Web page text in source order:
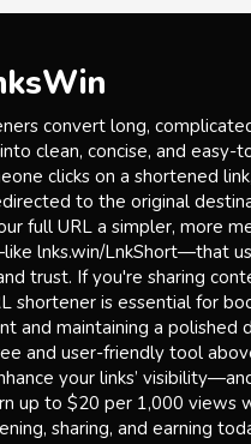
convert long,
clean, concise, and easy-
clicks on a shortened
to the original
full URL a simpler, more
lnks.win/LnkShort—that
trust. If you're sharing
shortener is essential for
and maintaining a polished
and user-friendly tool
your links’
up to $20 per 1,000 views
sharing, and earning